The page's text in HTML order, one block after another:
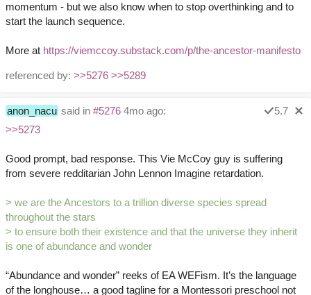
momentum - but we also know when to stop overthinking and to
start the launch sequence.
More at https://viemccoy.substack.com/p/the-ancestor-manifesto
referenced by: >>5276 >>5289
anon_nacu said in #5276 4mo ago:
5.7
>>5273
Good prompt, bad response. This Vie McCoy guy is suffering
from severe redditarian John Lennon Imagine retardation.
> we are the Ancestors to a trillion diverse species spread
throughout the stars
> to ensure both their existence and that the universe they inherit
is one of abundance and wonder
“Abundance and wonder” reeks of EA WEFism. It’s the language
of the longhouse… a good tagline for a Montessori preschool not